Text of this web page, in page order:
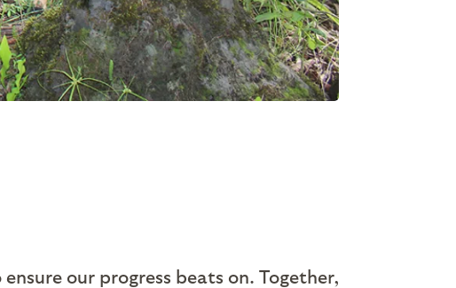
our progress beats on. Together,